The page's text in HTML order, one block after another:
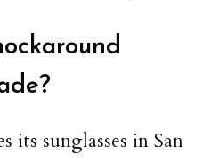
its sunglasses in San